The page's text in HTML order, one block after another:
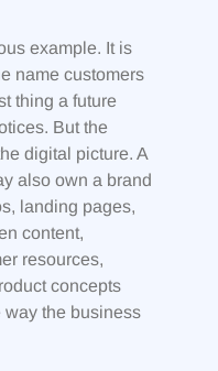
example. It is
name customers
thing a future
But the
digital picture. A
also own a brand
landing pages,
content,
resources,
concepts
way the business